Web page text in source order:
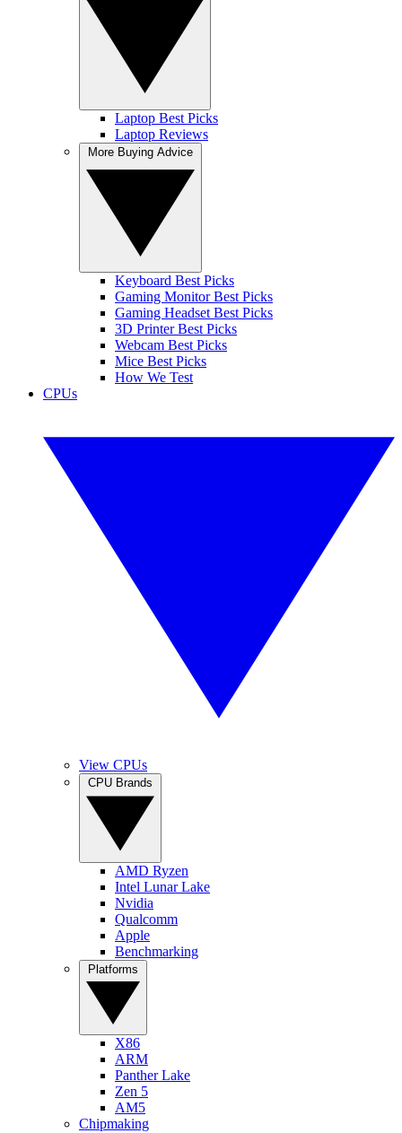
Laptop Best Picks
Laptop Reviews
Keyboard Best Picks
Gaming Monitor Best Picks
Gaming Headset Best Picks
3D Printer Best Picks
Webcam Best Picks
Mice Best Picks
How We Test
CPUs
View CPUs
AMD Ryzen
Intel Lunar Lake
Nvidia
Qualcomm
Apple
Benchmarking
X86
ARM
Panther Lake
Zen 5
AM5
Chipmaking